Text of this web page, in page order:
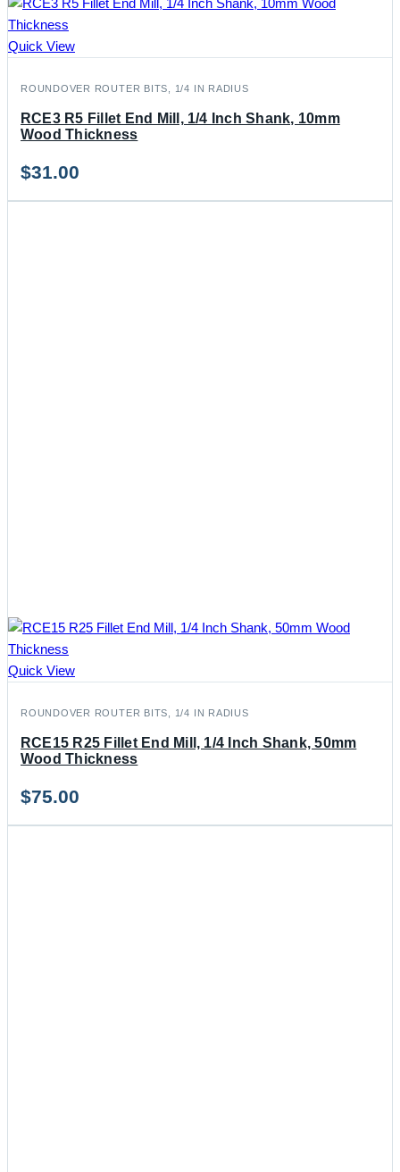
Quick View
ROUNDOVER ROUTER BITS, 1/4 IN RADIUS
RCE3 R5 Fillet End Mill, 1/4 Inch Shank, 10mm
Wood Thickness
$31.00
Quick View
ROUNDOVER ROUTER BITS, 1/4 IN RADIUS
RCE15 R25 Fillet End Mill, 1/4 Inch Shank, 50mm
Wood Thickness
$75.00